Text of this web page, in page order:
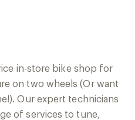
in-store bike shop for
on two wheels (Or want
Our expert technicians
of services to tune,